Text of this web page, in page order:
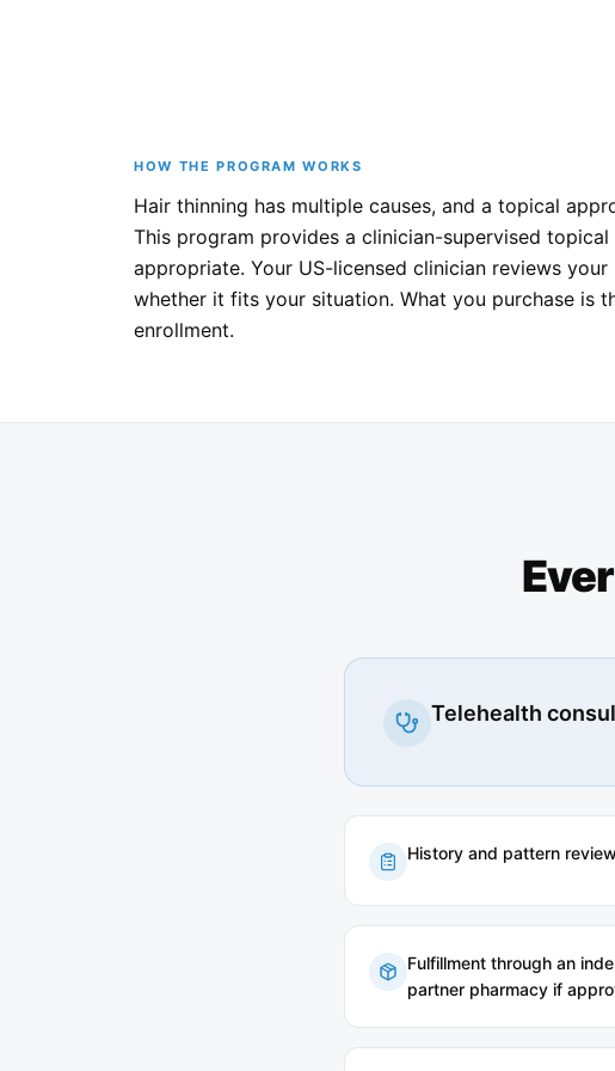
HOW THE PROGRAM WORKS
Hair thinning has multiple causes, and a topical
This program provides a clinician-supervised
appropriate. Your US-licensed clinician reviews
whether it fits your situation. What you purchase is
enrollment.
Telehealth
History and pattern review
Fulfillment through an
partner pharmacy if